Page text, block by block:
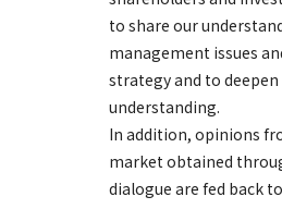
to share our
management issues
strategy and to
understanding.
In addition, opinions
market obtained
dialogue are fed back to